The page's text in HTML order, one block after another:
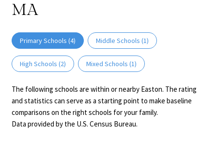
MA
Primary Schools (4) Middle Schools (1)
High Schools (2) Mixed Schools (1)
The following schools are within or nearby Easton. The rating
and statistics can serve as a starting point to make baseline
comparisons on the right schools for your family.